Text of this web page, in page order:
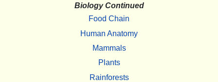
Biology Continued
Food Chain
Human Anatomy
Mammals
Plants
Rainforests